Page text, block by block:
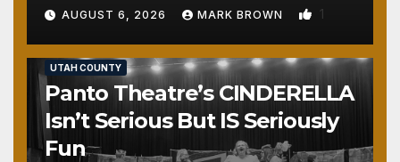
AUGUST 6, 2026 MARK BROWN 1
UTAH COUNTY
Panto Theatre’s CINDERELLA
Isn’t Serious But IS Seriously
Fun